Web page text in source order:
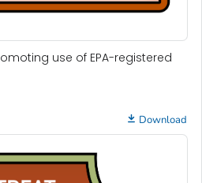
use of EPA-registered
Download